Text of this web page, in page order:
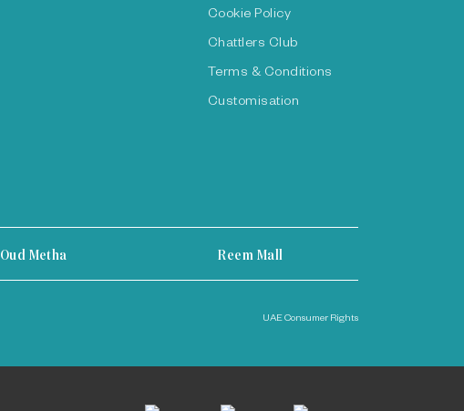
Cookie Policy
Chattlers Club
Terms & Conditions
Customisation
Oud Metha Reem Mall
UAE Consumer Rights